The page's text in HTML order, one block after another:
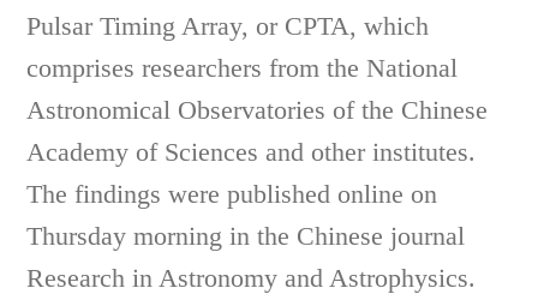
Pulsar Timing Array, or CPTA, which
comprises researchers from the National
Astronomical Observatories of the Chinese
Academy of Sciences and other institutes.
The findings were published online on
Thursday morning in the Chinese journal
Research in Astronomy and Astrophysics.